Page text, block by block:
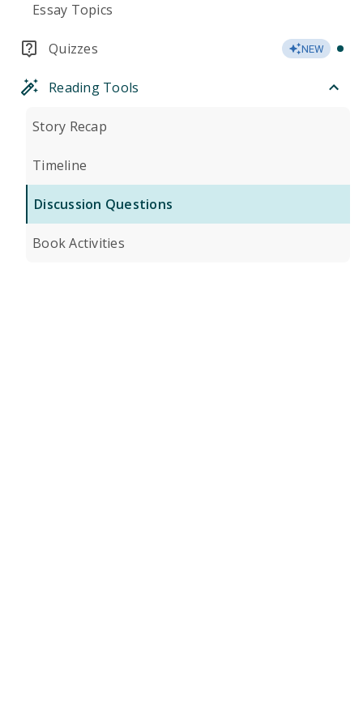
Essay Topics
Quizzes NEW
Reading Tools
Story Recap
Timeline
Discussion Questions
Book Activities